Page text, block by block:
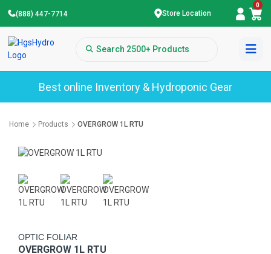
(888) 447-7714 Store Location
0
Best online Inventory & Hydroponic Gear
Home Products OVERGROW 1L RTU
OPTIC FOLIAR
OVERGROW 1L RTU